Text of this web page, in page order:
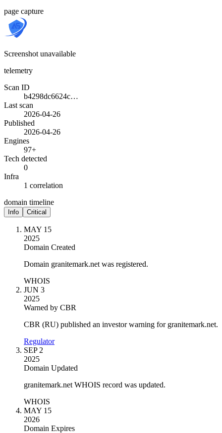
page capture
Screenshot unavailable
telemetry
Scan ID
b4298dc6624c…
Last scan
2026-04-26
Published
2026-04-26
Engines
97+
Tech detected
0
Infra
1 correlation
domain timeline
Info Critical
MAY 15
2025
Domain Created
Domain granitemark.net was registered.
WHOIS
JUN 3
2025
Warned by CBR
CBR (RU) published an investor warning for granitemark.net.
Regulator
SEP 2
2025
Domain Updated
granitemark.net WHOIS record was updated.
WHOIS
MAY 15
2026
Domain Expires